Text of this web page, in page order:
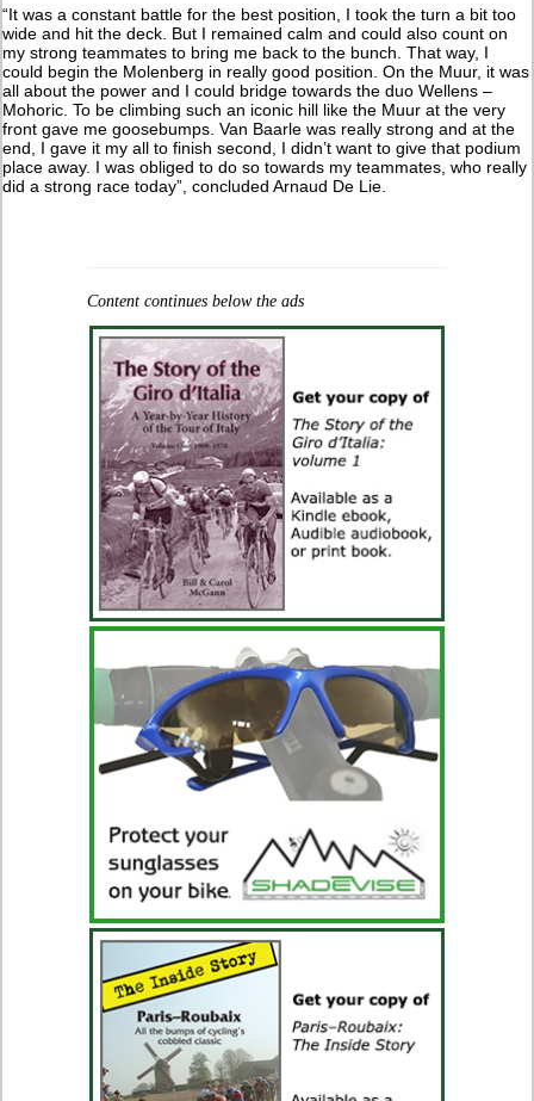
“It was a constant battle for the best position, I took the turn a bit too
wide and hit the deck. But I remained calm and could also count on
my strong teammates to bring me back to the bunch. That way, I
could begin the Molenberg in really good position. On the Muur, it was
all about the power and I could bridge towards the duo Wellens –
Mohoric. To be climbing such an iconic hill like the Muur at the very
front gave me goosebumps. Van Baarle was really strong and at the
end, I gave it my all to finish second, I didn’t want to give that podium
place away. I was obliged to do so towards my teammates, who really
did a strong race today”, concluded Arnaud De Lie.
Content continues below the ads